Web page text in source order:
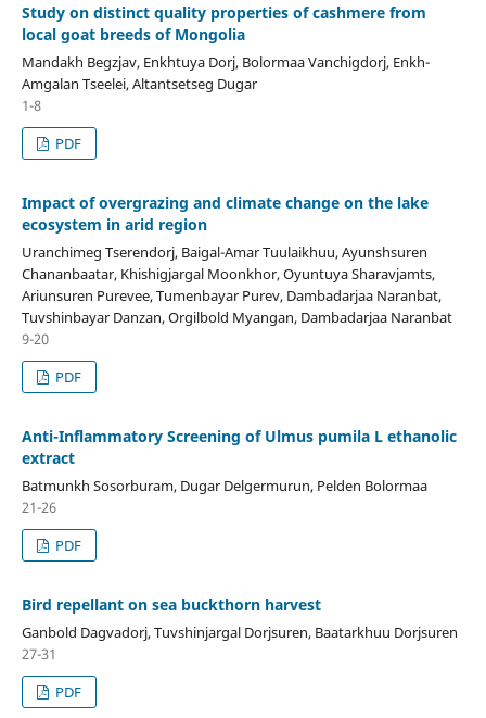
Study on distinct quality properties of cashmere from
local goat breeds of Mongolia
Mandakh Begzjav, Enkhtuya Dorj, Bolormaa Vanchigdorj, Enkh-
Amgalan Tseelei, Altantsetseg Dugar
1-8
PDF
Impact of overgrazing and climate change on the lake
ecosystem in arid region
Uranchimeg Tserendorj, Baigal-Amar Tuulaikhuu, Ayunshsuren
Chananbaatar, Khishigjargal Moonkhor, Oyuntuya Sharavjamts,
Ariunsuren Purevee, Tumenbayar Purev, Dambadarjaa Naranbat,
Tuvshinbayar Danzan, Orgilbold Myangan, Dambadarjaa Naranbat
9-20
PDF
Anti-Inflammatory Screening of Ulmus pumila L ethanolic
extract
Batmunkh Sosorburam, Dugar Delgermurun, Pelden Bolormaa
21-26
PDF
Bird repellant on sea buckthorn harvest
Ganbold Dagvadorj, Tuvshinjargal Dorjsuren, Baatarkhuu Dorjsuren
27-31
PDF